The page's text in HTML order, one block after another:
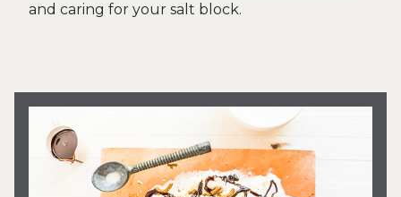
and caring for your salt block.